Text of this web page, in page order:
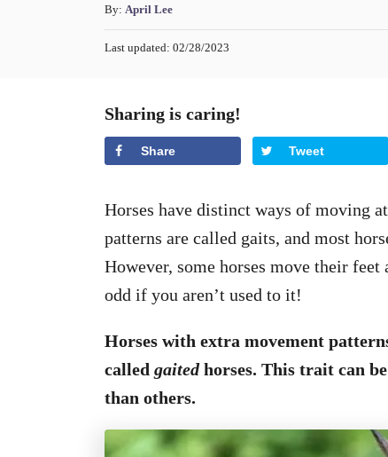
By: A
u
t
r
April Lee
P
e
d
Last updated: 02/28/2023
Sharing is caring!
Share Tweet
Horses have distinct ways of moving
patterns are called gaits, and most
However, some horses move their
odd if you aren’t used to it!
Horses with extra movement
called gaitedhorses. This trait can
than others.